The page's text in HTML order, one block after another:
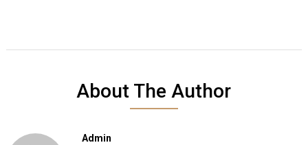
About The Author
Admin